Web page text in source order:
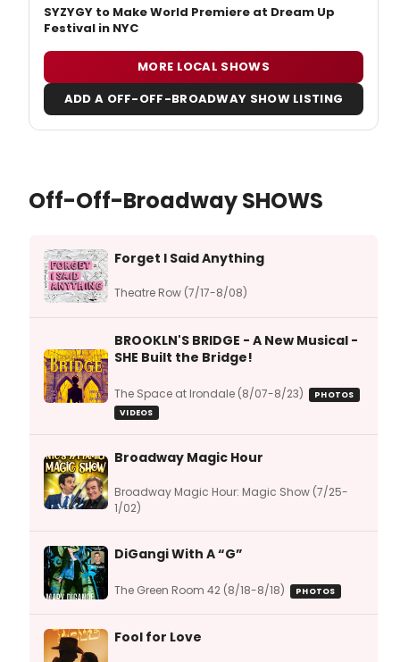
SYZYGY to Make World Premiere at Dream Up
Festival in NYC
MORE LOCAL SHOWS
ADD A OFF-OFF-BROADWAY SHOW LISTING
Off-Off-Broadway SHOWS
Forget I Said Anything
Theatre Row (7/17-8/08)
BROOKLN'S BRIDGE - A New Musical -
SHE Built the Bridge!
The Space at Irondale (8/07-8/23)
PHOTOS
VIDEOS
Broadway Magic Hour
Broadway Magic Hour: Magic Show (7/25-
1/02)
DiGangi With A “G”
The Green Room 42 (8/18-8/18) PHOTOS
Fool for Love